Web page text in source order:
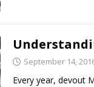
September 14,
Every year, devout